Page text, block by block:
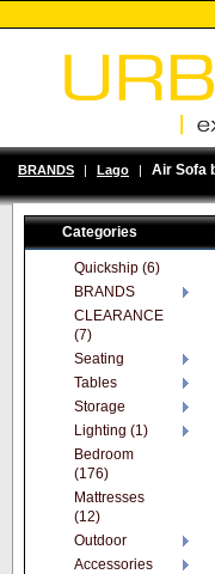
BRANDS | Lago | Air Sofa
Categories
Quickship (6)
BRANDS
CLEARANCE
(7)
Seating
Tables
Storage
Lighting (1)
Bedroom
(176)
Mattresses
(12)
Outdoor
Accessories